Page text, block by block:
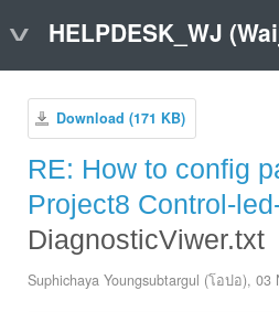
HELPDESK_WJ
Download (171 KB)
RE: How to config
Project8 Control-
DiagnosticViwer.txt
Suphichaya Youngsubtargul (โอปอ), 03